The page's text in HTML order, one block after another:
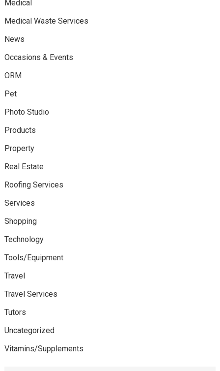
Medical
Medical Waste Services
News
Occasions & Events
ORM
Pet
Photo Studio
Products
Property
Real Estate
Roofing Services
Services
Shopping
Technology
Tools/Equipment
Travel
Travel Services
Tutors
Uncategorized
Vitamins/Supplements